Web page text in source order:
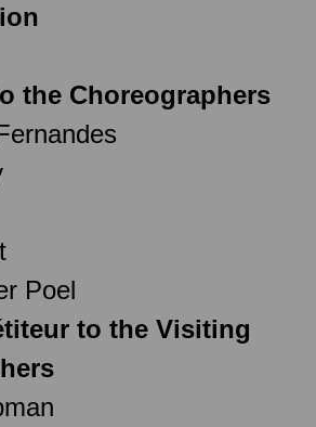
the Choreographers
Poel
to the Visiting